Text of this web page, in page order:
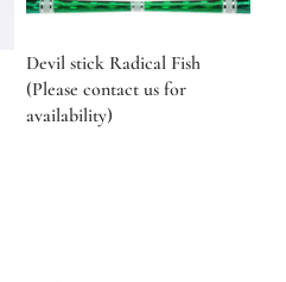
Devil stick Radical Fish
(Please contact us for
availability)